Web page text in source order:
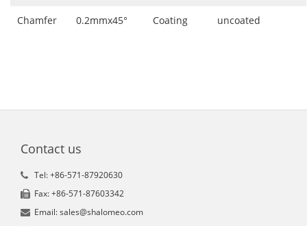
Chamfer 0.2mmx45° Coating uncoated
Contact us
Tel: +86-571-87920630
Fax: +86-571-87603342
Email: sales@shalomeo.com